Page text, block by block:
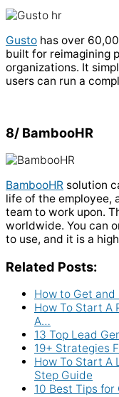
Gusto has over
built for reimagining
organizations. It
users can run a
8/ BambooHR
BambooHR solution
life of the employee,
team to work upon.
worldwide. You can
to use, and it is a
Related Posts:
How to Get and
How To Start A
A…
13 Top Lead
19+ Strategies
How To Start A
Step Guide
10 Best Tips